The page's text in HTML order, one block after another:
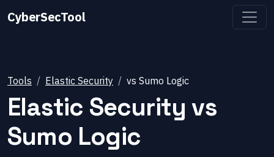
CyberSecTool
Tools Elastic Security vs Sumo Logic
Elastic Security vs
Sumo Logic